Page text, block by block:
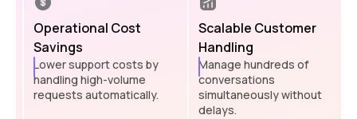
Operational Cost
Savings
Lower support costs by
handling high-volume
requests automatically.
Scalable Customer
Handling
Manage hundreds of
conversations
simultaneously without
delays.